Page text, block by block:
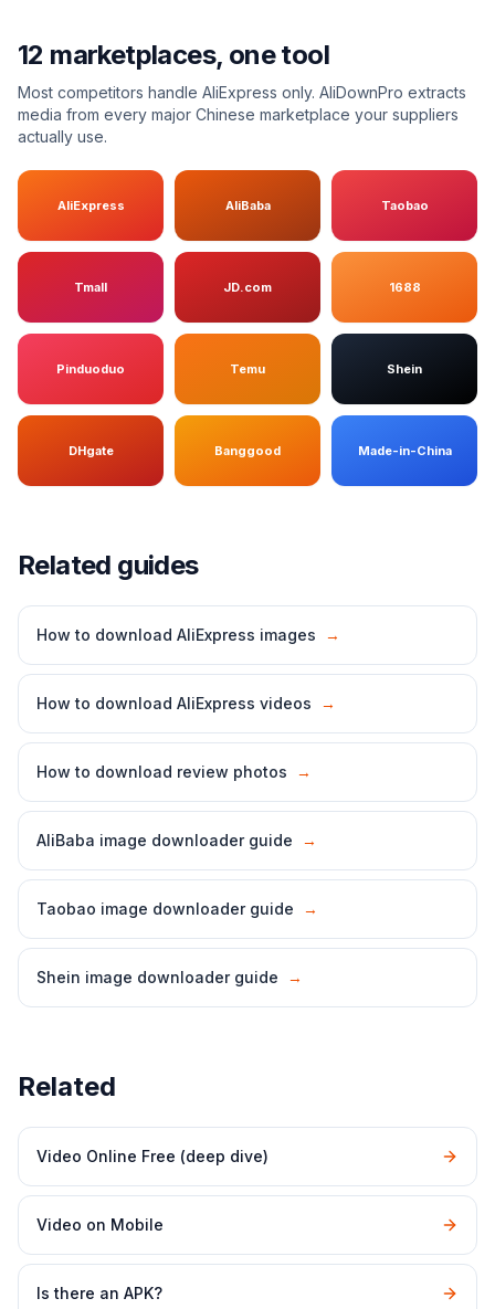
12 marketplaces, one tool
Most competitors handle AliExpress only. AliDownPro extracts
media from every major Chinese marketplace your suppliers
actually use.
AliExpress AliBaba Taobao
Tmall JD.com 1688
Pinduoduo Temu Shein
DHgate Banggood Made-in-China
Related guides
How to download AliExpress images →
How to download AliExpress videos →
How to download review photos →
AliBaba image downloader guide →
Taobao image downloader guide →
Shein image downloader guide →
Related
Video Online Free (deep dive)
Video on Mobile
Is there an APK?